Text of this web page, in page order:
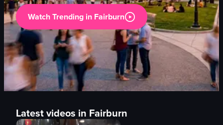
Watch Trending in Fairburn
Latest videos in Fairburn